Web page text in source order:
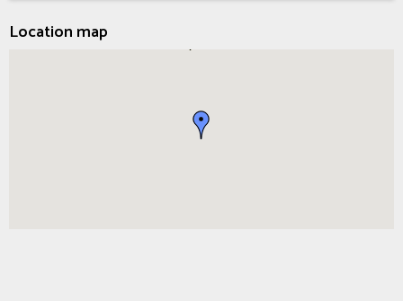
Location map